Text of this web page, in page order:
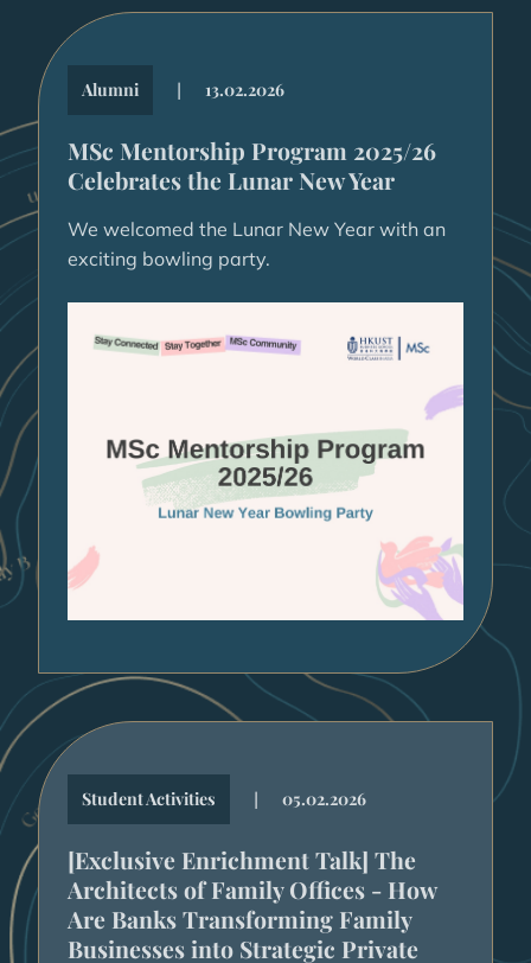
Alumni | 13.02.2026
MSc Mentorship Program 2025/26
Celebrates the Lunar New Year
We welcomed the Lunar New Year with an
exciting bowling party.
Student Activities | 05.02.2026
[Exclusive Enrichment Talk] The
Architects of Family Offices - How
Are Banks Transforming Family
Businesses into Strategic Private